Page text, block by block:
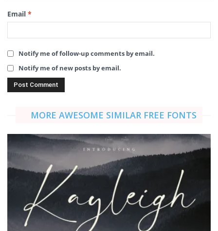
Email *
Notify me of follow-up comments by email.
Notify me of new posts by email.
MORE AWESOME SIMILAR FREE FONTS